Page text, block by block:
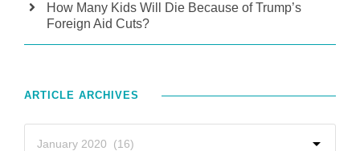
How Many Kids Will Die Because of Trump’s
Foreign Aid Cuts?
ARTICLE ARCHIVES